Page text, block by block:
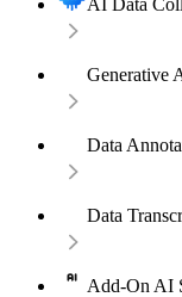
AI Data
Generative
Data
Data
Add-On AI